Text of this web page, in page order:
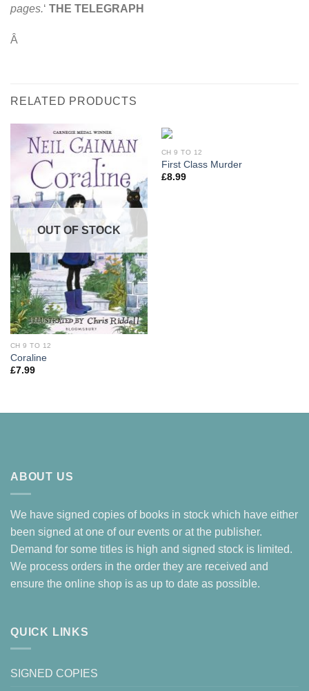
pages.‘ THE TELEGRAPH
Â
RELATED PRODUCTS
OUT OF STOCK
CH 9 TO 12
Coraline
£7.99
CH 9 TO 12
First Class Murder
£8.99
ABOUT US
We have signed copies of books in stock which have either
been signed at one of our events or at the publisher.
Demand for some titles is high and signed stock is limited.
We process orders in the order they are received and
ensure the online shop is as up to date as possible.
QUICK LINKS
SIGNED COPIES